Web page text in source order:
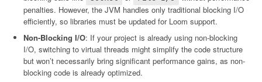
penalties. However, the JVM handles only traditional blocking I/O
efficiently, so libraries must be updated for Loom support.
Non-Blocking I/O: If your project is already using non-blocking
I/O, switching to virtual threads might simplify the code structure
but won’t necessarily bring significant performance gains, as non-
blocking code is already optimized.